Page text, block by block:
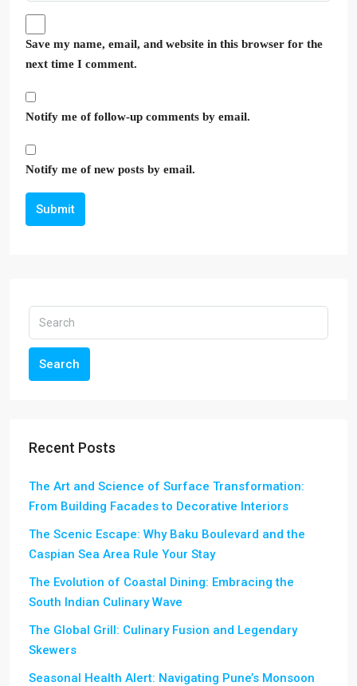
Save my name, email, and website in this browser for the
next time I comment.
Notify me of follow-up comments by email.
Notify me of new posts by email.
Submit
Search
Recent Posts
The Art and Science of Surface Transformation:
From Building Facades to Decorative Interiors
The Scenic Escape: Why Baku Boulevard and the
Caspian Sea Area Rule Your Stay
The Evolution of Coastal Dining: Embracing the
South Indian Culinary Wave
The Global Grill: Culinary Fusion and Legendary
Skewers
Seasonal Health Alert: Navigating Pune’s Monsoon